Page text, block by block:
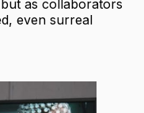
as collaborators
even surreal